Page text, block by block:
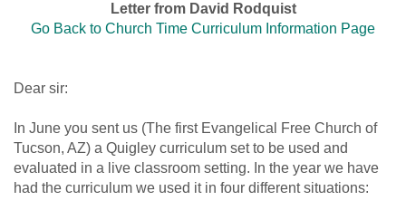
Letter from David Rodquist
Go Back to Church Time Curriculum Information Page
Dear sir:
In June you sent us (The first Evangelical Free Church of
Tucson, AZ) a Quigley curriculum set to be used and
evaluated in a live classroom setting. In the year we have
had the curriculum we used it in four different situations: